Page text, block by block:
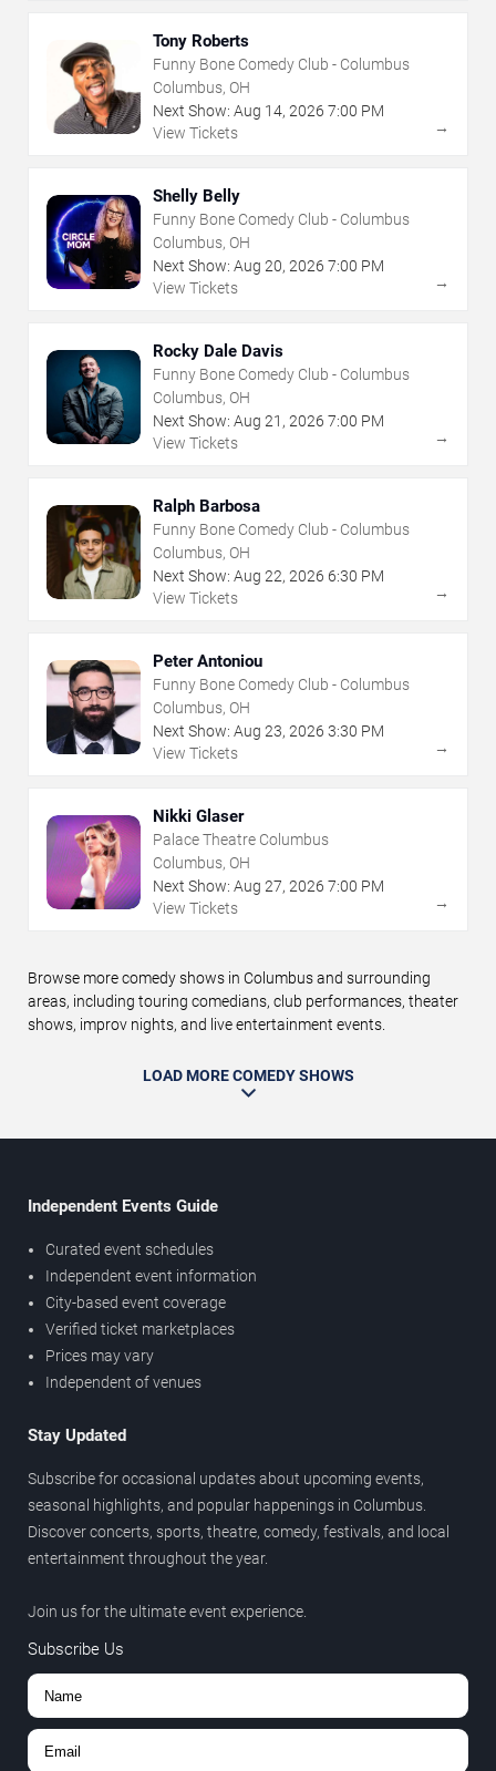
Tony Roberts
Funny Bone Comedy Club - Columbus
Columbus, OH
Next Show: Aug 14, 2026 7:00 PM
View Tickets
→
Shelly Belly
Funny Bone Comedy Club - Columbus
Columbus, OH
Next Show: Aug 20, 2026 7:00 PM
View Tickets
→
Rocky Dale Davis
Funny Bone Comedy Club - Columbus
Columbus, OH
Next Show: Aug 21 , 2026 7:00 PM
View Tickets
→
Ralph Barbosa
Funny Bone Comedy Club - Columbus
Columbus, OH
Next Show: Aug 22, 2026 6:30 PM
View Tickets
→
Peter Antoniou
Funny Bone Comedy Club - Columbus
Columbus, OH
Next Show: Aug 23, 2026 3:30 PM
View Tickets
→
Nikki Glaser
Palace Theatre Columbus
Columbus, OH
Next Show: Aug 27, 2026 7:00 PM
View Tickets
→
Browse more comedy shows in Columbus and surrounding
areas, including touring comedians, club performances, theater
shows, improv nights, and live entertainment events.
LOAD MORE COMEDY SHOWS
Independent Events Guide
Curated event schedules
Independent event information
City-based event coverage
Verified ticket marketplaces
Prices may vary
Independent of venues
Stay Updated
Subscribe for occasional updates about upcoming events,
seasonal highlights, and popular happenings in Columbus.
Discover concerts, sports, theatre, comedy, festivals, and local
entertainment throughout the year.
Join us for the ultimate event experience.
Subscribe Us